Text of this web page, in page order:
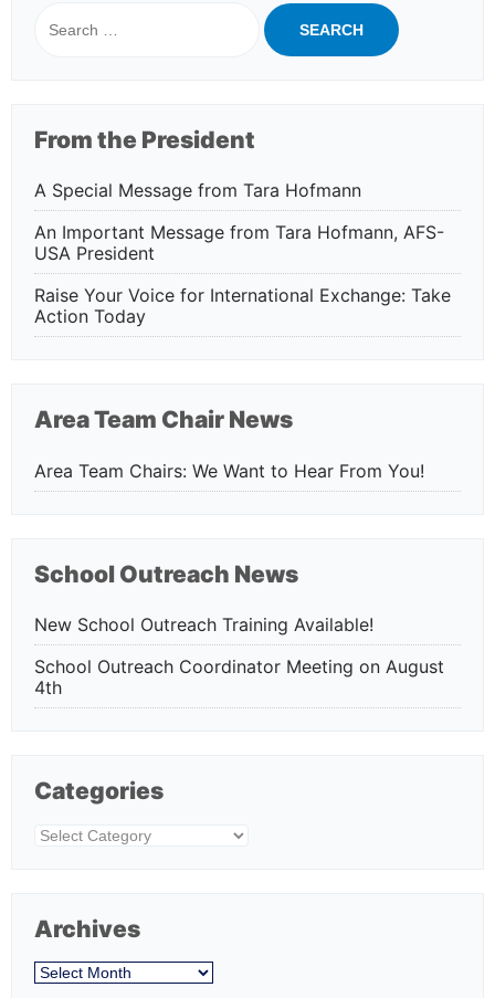
for:
From the President
A Special Message from Tara Hofmann
An Important Message from Tara Hofmann, AFS-
USA President
Raise Your Voice for International Exchange: Take
Action Today
Area Team Chair News
Area Team Chairs: We Want to Hear From You!
School Outreach News
New School Outreach Training Available!
School Outreach Coordinator Meeting on August
4th
Categories
Categories
Archives
Archives